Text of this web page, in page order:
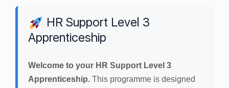
HR Support Level 3
Apprenticeship
Welcome to your HR Support Level 3
Apprenticeship. This programme is designed